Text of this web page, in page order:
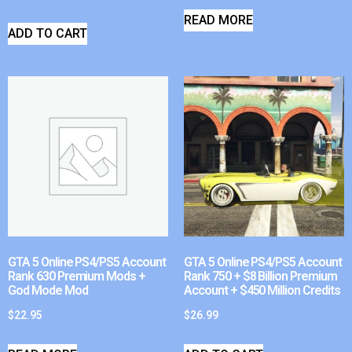
ADD TO CART
READ MORE
GTA 5 Online PS4/PS5 Account
Rank 630 Premium Mods +
God Mode Mod
$22.95
GTA 5 Online PS4/PS5 Account
Rank 750 + $8 Billion Premium
Account + $450 Million Credits
$26.99